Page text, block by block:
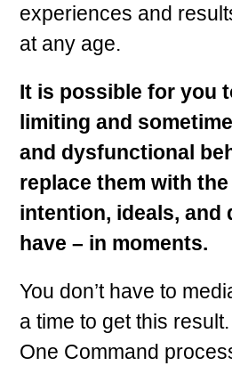
experiences and
at any age.
It is possible for you
limiting and
and dysfunctional
replace them with
intention, ideals, and
have – in moments.
You don’t have to
a time to get this
One Command